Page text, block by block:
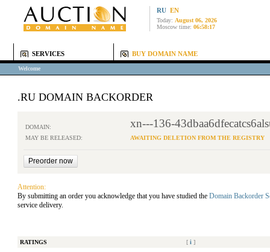
RU EN
Today: August 06, 2026
Moscow time: 06:58:17
SERVICES BUY DOMAIN NAME
Welcome
.RU DOMAIN BACKORDER
DOMAIN: xn---136-
MAY BE RELEASED: AWAITING DELETION FROM THE REGISTRY
Attention:
By submitting an order you acknowledge that you have studied the Domain Backorder
service delivery.
RATINGS [ i ]